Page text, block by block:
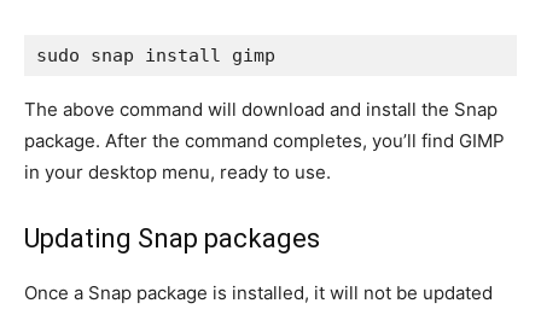
sudo snap install gimp
The above command will download and install the Snap
package. After the command completes, you’ll find GIMP
in your desktop menu, ready to use.
Updating Snap packages
Once a Snap package is installed, it will not be updated